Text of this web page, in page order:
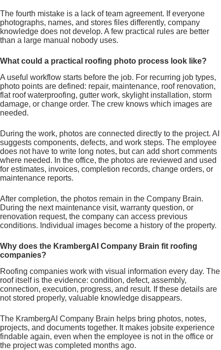
The fourth mistake is a lack of team agreement. If everyone
photographs, names, and stores files differently, company
knowledge does not develop. A few practical rules are better
than a large manual nobody uses.
What could a practical roofing photo process look like?
A useful workflow starts before the job. For recurring job types,
photo points are defined: repair, maintenance, roof renovation,
flat roof waterproofing, gutter work, skylight installation, storm
damage, or change order. The crew knows which images are
needed.
During the work, photos are connected directly to the project. AI
suggests components, defects, and work steps. The employee
does not have to write long notes, but can add short comments
where needed. In the office, the photos are reviewed and used
for estimates, invoices, completion records, change orders, or
maintenance reports.
After completion, the photos remain in the Company Brain.
During the next maintenance visit, warranty question, or
renovation request, the company can access previous
conditions. Individual images become a history of the property.
Why does the KrambergAI Company Brain fit roofing
companies?
Roofing companies work with visual information every day. The
roof itself is the evidence: condition, defect, assembly,
connection, execution, progress, and result. If these details are
not stored properly, valuable knowledge disappears.
The KrambergAI Company Brain helps bring photos, notes,
projects, and documents together. It makes jobsite experience
findable again, even when the employee is not in the office or
the project was completed months ago.